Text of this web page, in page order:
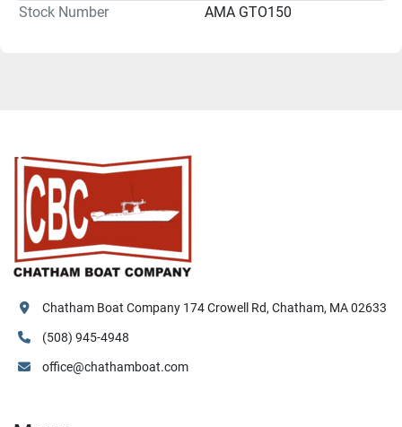
Stock Number
AMA GTO150
Chatham Boat Company 174 Crowell Rd, Chatham, MA 02633
(508) 945-4948
office@chathamboat.com